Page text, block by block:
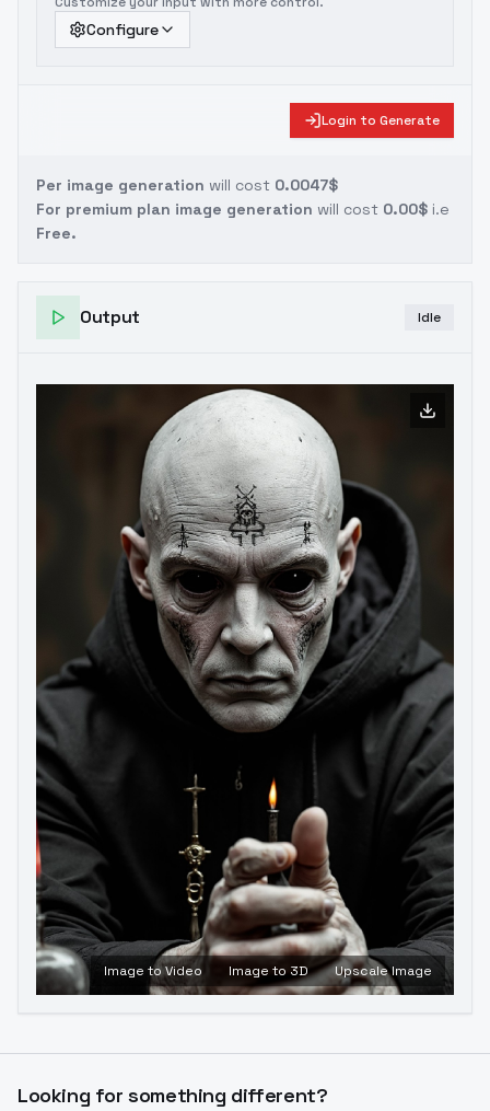
Configure
Login to Generate
Per image generation will cost 0.0047$
For premium plan image generation will cost 0.00$ i.e
Free.
Output Idle
Image to Video Image to 3D Upscale Image
Looking for something different?